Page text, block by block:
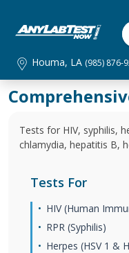
Houma, LA (985) 876-
Tests for HIV, syphilis,
chlamydia, hepatitis B,
Tests For
HIV (Human
RPR (Syphilis)
Herpes (HSV 1 &